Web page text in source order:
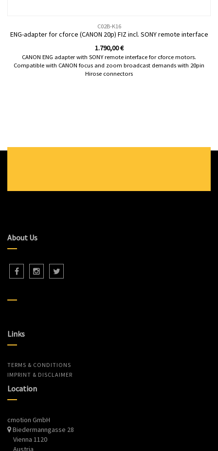
C02B-K16
ENG-adapter for cforce (CANON 20p) FIZ incl. SONY remote interface
1.790,00€
CANON ENG adapter with SONY remote interface for cforce motors.
Compatible with CANON focus and zoom broadcast demands with 20pin
Hirose connectors
About Us
Links
TERMS & CONDITIONS
IMPRINT & DISCLAIMER
Location
cmotion GmbH
Biedermanngasse 28
Vienna 1120
Austria